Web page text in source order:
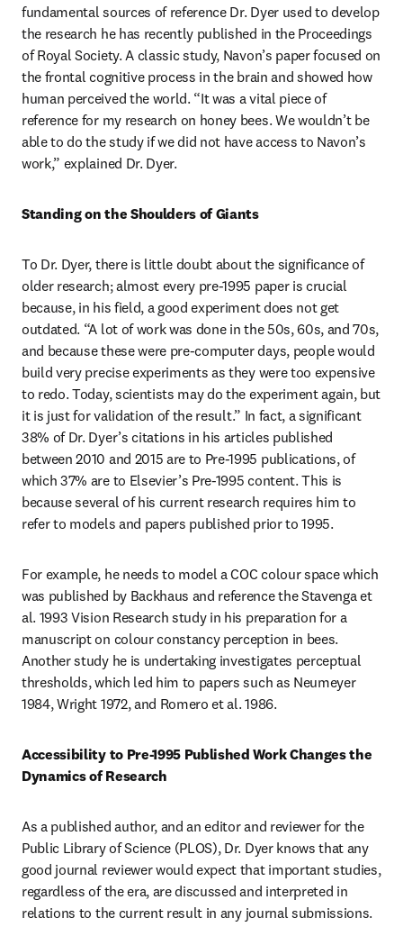
fundamental sources of reference Dr. Dyer used to develop
the research he has recently published in the Proceedings
of Royal Society. A classic study, Navon’s paper focused on
the frontal cognitive process in the brain and showed how
human perceived the world. “It was a vital piece of
reference for my research on honey bees. We wouldn’t be
able to do the study if we did not have access to Navon’s
work,” explained Dr. Dyer.
Standing on the Shoulders of Giants
To Dr. Dyer, there is little doubt about the significance of
older research; almost every pre-1995 paper is crucial
because, in his field, a good experiment does not get
outdated. “A lot of work was done in the 50s, 60s, and 70s,
and because these were pre-computer days, people would
build very precise experiments as they were too expensive
to redo. Today, scientists may do the experiment again, but
it is just for validation of the result.” In fact, a significant
38% of Dr. Dyer’s citations in his articles published
between 2010 and 2015 are to Pre-1995 publications, of
which 37% are to Elsevier’s Pre-1995 content. This is
because several of his current research requires him to
refer to models and papers published prior to 1995.
For example, he needs to model a COC colour space which
was published by Backhaus and reference the Stavenga et
al. 1993 Vision Research study in his preparation for a
manuscript on colour constancy perception in bees.
Another study he is undertaking investigates perceptual
thresholds, which led him to papers such as Neumeyer
1984, Wright 1972, and Romero et al. 1986.
Accessibility to Pre-1995 Published Work Changes the
Dynamics of Research
As a published author, and an editor and reviewer for the
Public Library of Science (PLOS), Dr. Dyer knows that any
good journal reviewer would expect that important studies,
regardless of the era, are discussed and interpreted in
relations to the current result in any journal submissions.